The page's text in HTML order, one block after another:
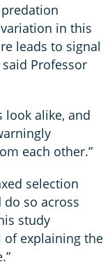
in this
leads to signal
Professor
look alike, and
each other.”
selection
so across
study
of explaining the